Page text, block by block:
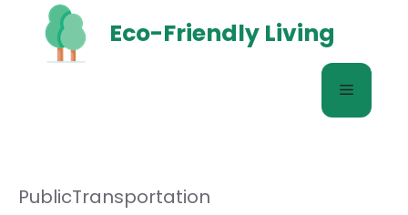
content
Eco-Friendly Living
Menu
PublicTransportation